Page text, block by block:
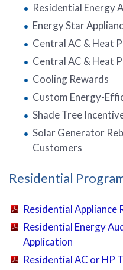
Residential Energy
Energy Star
Central AC & Heat
Central AC & Heat
Cooling Rewards
Custom Energy-
Shade Tree
Solar Generator
Customers
Residential
Residential Appliance
Residential Energy
Application
Residential AC or HP